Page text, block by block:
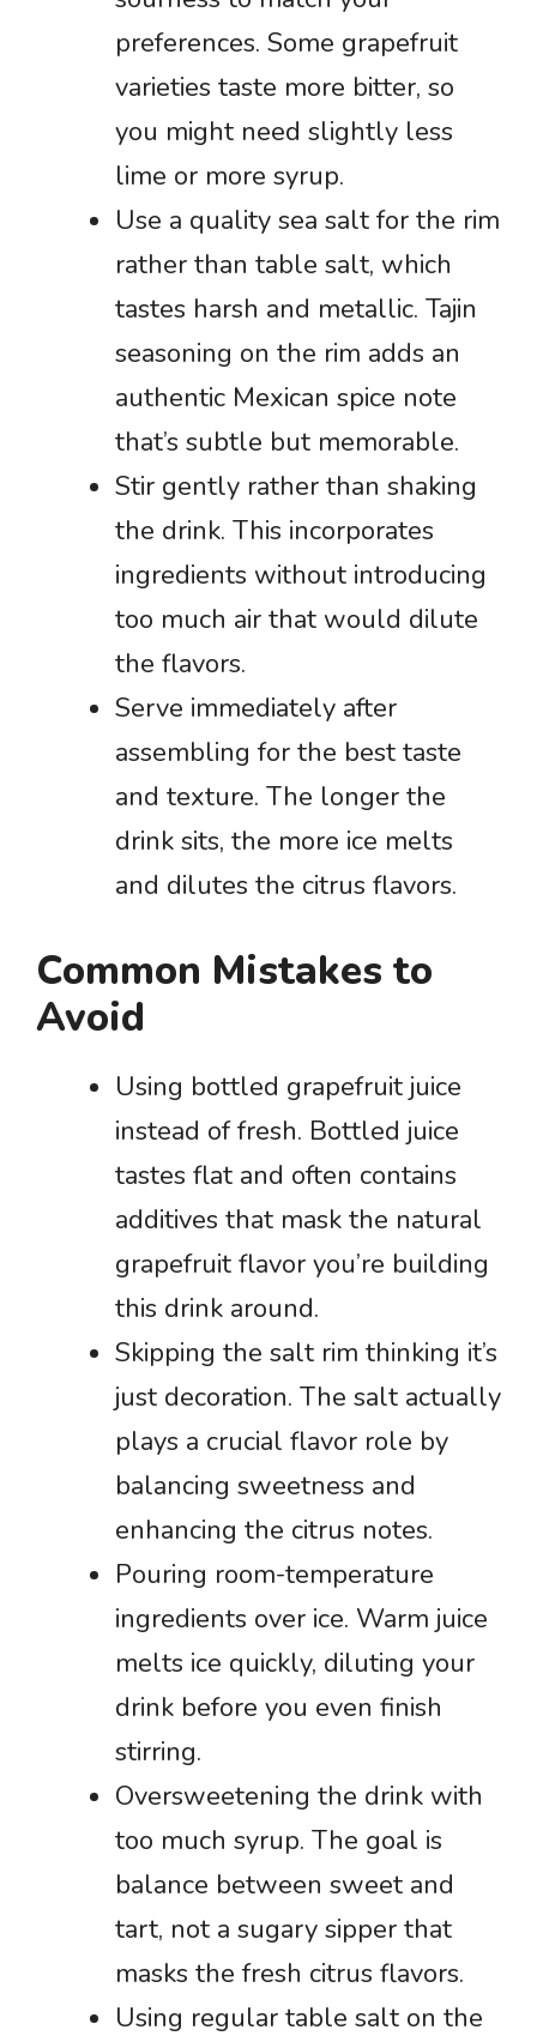
preferences. Some grapefruit
varieties taste more bitter, so
you might need slightly less
lime or more syrup.
Use a quality sea salt for the rim
rather than table salt, which
tastes harsh and metallic. Tajin
seasoning on the rim adds an
authentic Mexican spice note
that’s subtle but memorable.
Stir gently rather than shaking
the drink. This incorporates
ingredients without introducing
too much air that would dilute
the flavors.
Serve immediately after
assembling for the best taste
and texture. The longer the
drink sits, the more ice melts
and dilutes the citrus flavors.
Common Mistakes to
Avoid
Using bottled grapefruit juice
instead of fresh. Bottled juice
tastes flat and often contains
additives that mask the natural
grapefruit flavor you’re building
this drink around.
Skipping the salt rim thinking it’s
just decoration. The salt actually
plays a crucial flavor role by
balancing sweetness and
enhancing the citrus notes.
Pouring room-temperature
ingredients over ice. Warm juice
melts ice quickly, diluting your
drink before you even finish
stirring.
Oversweetening the drink with
too much syrup. The goal is
balance between sweet and
tart, not a sugary sipper that
masks the fresh citrus flavors.
Using regular table salt on the